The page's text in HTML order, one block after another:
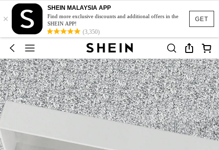
GET
×
SHEIN MALAYSIA APP
Find more exclusive discounts and additional offers in the
SHEIN APP!
(3,350)